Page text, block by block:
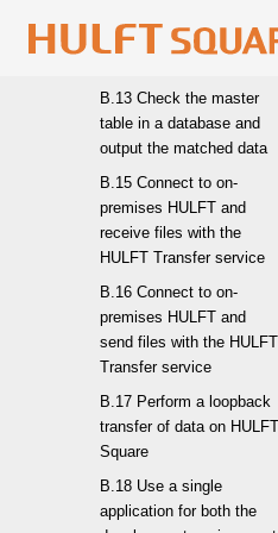
Amazon S3 to a
B.13 Check the master
table in a database and
output the matched data
B.15 Connect to on-
premises HULFT and
receive files with the
HULFT Transfer service
B.16 Connect to on-
premises HULFT and
send files with the HULFT
Transfer service
B.17 Perform a loopback
transfer of data on HULFT
Square
B.18 Use a single
application for both the